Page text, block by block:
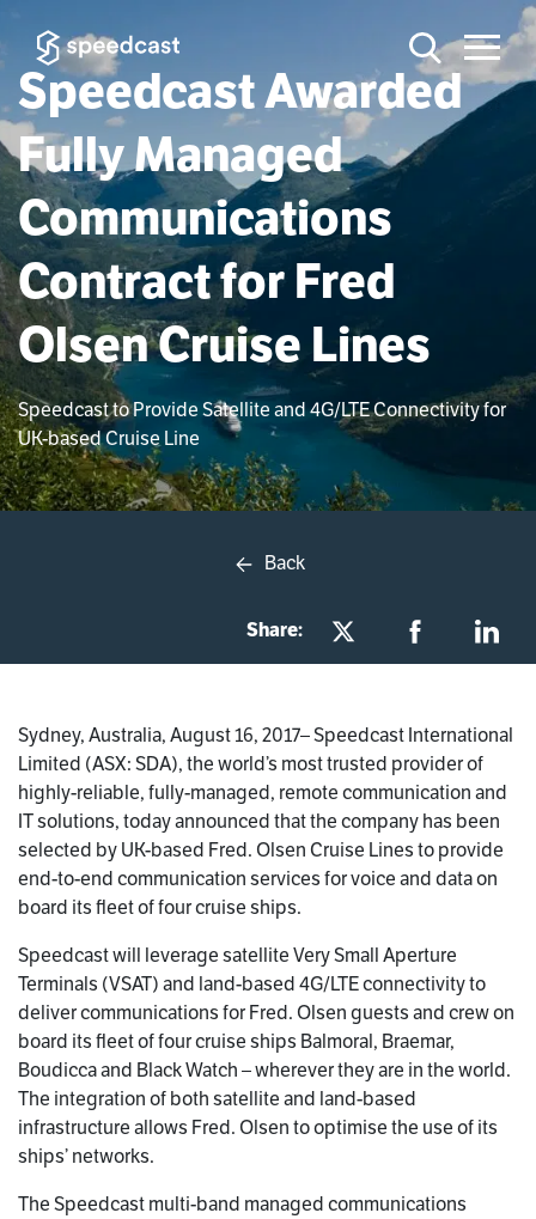
Speedcast Awarded
Fully Managed
Communications
Contract for Fred
Olsen Cruise Lines
Speedcast to Provide Satellite and 4G/LTE Connectivity for
UK-based Cruise Line
Back
Share:
Sydney, Australia, August 16, 2017– Speedcast International
Limited (ASX: SDA), the world’s most trusted provider of
highly-reliable, fully-managed, remote communication and
IT solutions, today announced that the company has been
selected by UK-based Fred. Olsen Cruise Lines to provide
end-to-end communication services for voice and data on
board its fleet of four cruise ships.
Speedcast will leverage satellite Very Small Aperture
Terminals (VSAT) and land-based 4G/LTE connectivity to
deliver communications for Fred. Olsen guests and crew on
board its fleet of four cruise ships Balmoral, Braemar,
Boudicca and Black Watch – wherever they are in the world.
The integration of both satellite and land-based
infrastructure allows Fred. Olsen to optimise the use of its
ships’ networks.
The Speedcast multi-band managed communications